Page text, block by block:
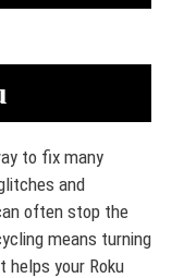
to fix many
and
often stop the
means turning
helps your Roku